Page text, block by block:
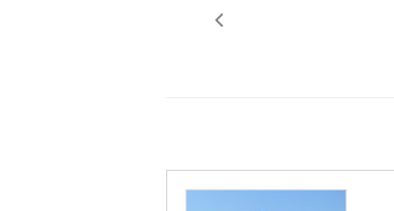
navigation